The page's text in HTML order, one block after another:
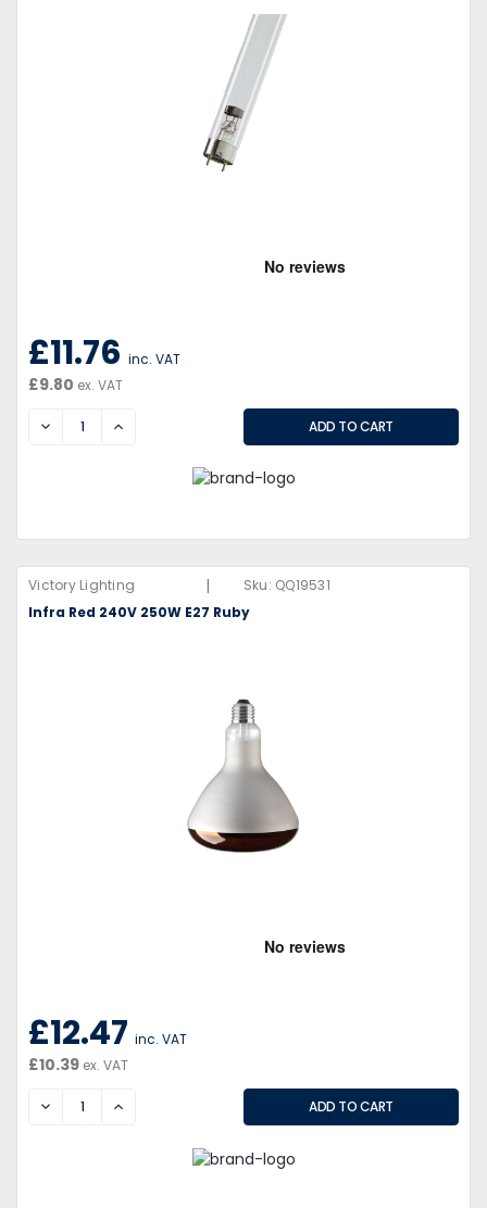
£11.76 inc. VAT
£9.80 ex. VAT
DECREASEINCREASE
Victory Lighting | Sku: QQ19531
Infra Red 240V 250W E27 Ruby
£12.47 inc. VAT
£10.39 ex. VAT
DECREASEINCREASE